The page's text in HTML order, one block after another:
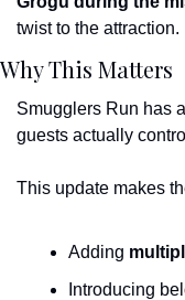
twist to the attraction.
Why This Matters
Smugglers Run has
guests actually
This update makes
Adding
Introducing